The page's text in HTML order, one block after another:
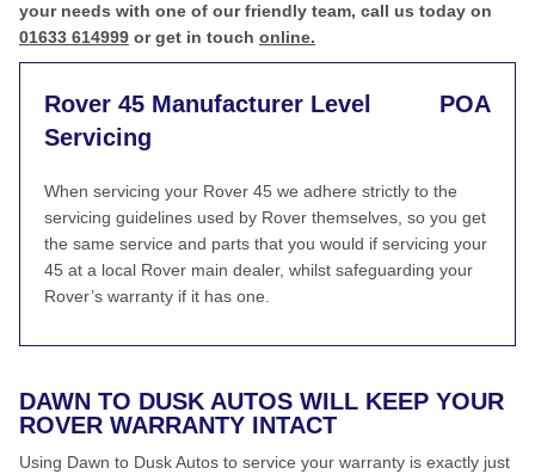
your needs with one of our friendly team, call us today on
01633 614999 or get in touch online.
Rover 45 Manufacturer Level
Servicing
POA
When servicing your Rover 45 we adhere strictly to the
servicing guidelines used by Rover themselves, so you get
the same service and parts that you would if servicing your
45 at a local Rover main dealer, whilst safeguarding your
Rover’s warranty if it has one.
DAWN TO DUSK AUTOS WILL KEEP YOUR
ROVER WARRANTY INTACT
Using Dawn to Dusk Autos to service your warranty is exactly just